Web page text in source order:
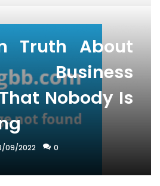
Truth About
Business
Nobody Is
09/2022 0